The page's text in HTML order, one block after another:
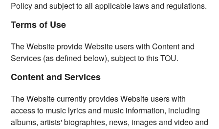
Policy and subject to all applicable laws and regulations.
Terms of Use
The Website provide Website users with Content and
Services (as defined below), subject to this TOU.
Content and Services
The Website currently provides Website users with
access to music lyrics and music information, including
albums, artists' biographies, news, images and video and